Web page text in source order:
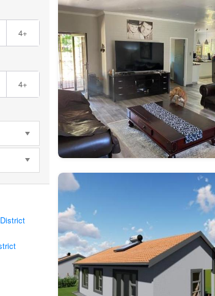
4+
4+